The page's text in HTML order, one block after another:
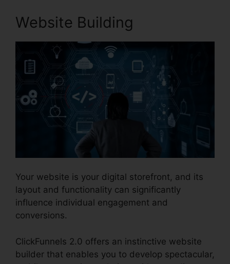
Website Building
Your website is your digital storefront, and its
layout and functionality can significantly
influence individual engagement and
conversions.
ClickFunnels 2.0 offers an instinctive website
builder that enables you to develop spectacular,